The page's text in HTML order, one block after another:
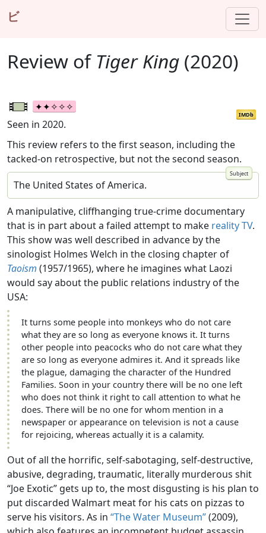
ビ
Review of Tiger King (2020)
IMDb
Seen in 2020.
This review refers to the first season, including the
tacked-on retrospective, but not the second season.
The United States of America.
A manipulative, cliffhanging true-crime documentary
that is in part about a failed attempt to make reality TV.
This show was well described in advance by the
sinologist Holmes Welch in the closing chapter of
Taoism (1957/1965), where he imagines what Laozi
would say about the public relations industry of the
USA:
It turns some people into monkeys who do not care
what they are so long as everyone knows it. It turns
other people into peacocks who do not care what they
are so long as everyone admires it. And it spreads like
the plague, damaging the character of the Hundred
Families. Soon in your country there will be no one left
who does not think it right to call attention to what he
does. There will be no one for whom mention in a
newspaper or appearance on television is not a cause
for rejoicing, whereas actually it is a calamity.
Out of all the horrific, self-sabotaging, self-destructive,
abusive, degrading, traumatic, literally murderous shit
“Joe Exotic” gets up to, the most disgusting is his plan to
put discarded Walmart meat for his cats on pizzas to
serve his visitors. As in “The Water Museum”(2009),